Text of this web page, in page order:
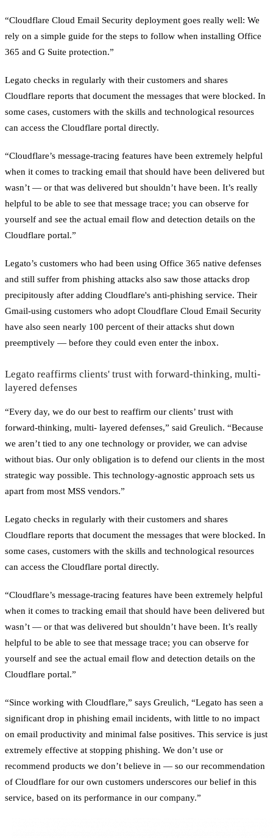
“Cloudflare Cloud Email Security deployment goes really well: We
rely on a simple guide for the steps to follow when installing Office
365 and G Suite protection.”
Legato checks in regularly with their customers and shares
Cloudflare reports that document the messages that were blocked. In
some cases, customers with the skills and technological resources
can access the Cloudflare portal directly.
“Cloudflare’s message-tracing features have been extremely helpful
when it comes to tracking email that should have been delivered but
wasn’t — or that was delivered but shouldn’t have been. It’s really
helpful to be able to see that message trace; you can observe for
yourself and see the actual email flow and detection details on the
Cloudflare portal.”
Legato’s customers who had been using Office 365 native defenses
and still suffer from phishing attacks also saw those attacks drop
precipitously after adding Cloudflare's anti-phishing service. Their
Gmail-using customers who adopt Cloudflare Cloud Email Security
have also seen nearly 100 percent of their attacks shut down
preemptively — before they could even enter the inbox.
Legato reaffirms clients' trust with forward-thinking, multi-
layered defenses
“Every day, we do our best to reaffirm our clients’ trust with
forward-thinking, multi- layered defenses,” said Greulich. “Because
we aren’t tied to any one technology or provider, we can advise
without bias. Our only obligation is to defend our clients in the most
strategic way possible. This technology-agnostic approach sets us
apart from most MSS vendors.”
Legato checks in regularly with their customers and shares
Cloudflare reports that document the messages that were blocked. In
some cases, customers with the skills and technological resources
can access the Cloudflare portal directly.
“Cloudflare’s message-tracing features have been extremely helpful
when it comes to tracking email that should have been delivered but
wasn’t — or that was delivered but shouldn’t have been. It’s really
helpful to be able to see that message trace; you can observe for
yourself and see the actual email flow and detection details on the
Cloudflare portal.”
“Since working with Cloudflare,” says Greulich, “Legato has seen a
significant drop in phishing email incidents, with little to no impact
on email productivity and minimal false positives. This service is just
extremely effective at stopping phishing. We don’t use or
recommend products we don’t believe in — so our recommendation
of Cloudflare for our own customers underscores our belief in this
service, based on its performance in our company.”